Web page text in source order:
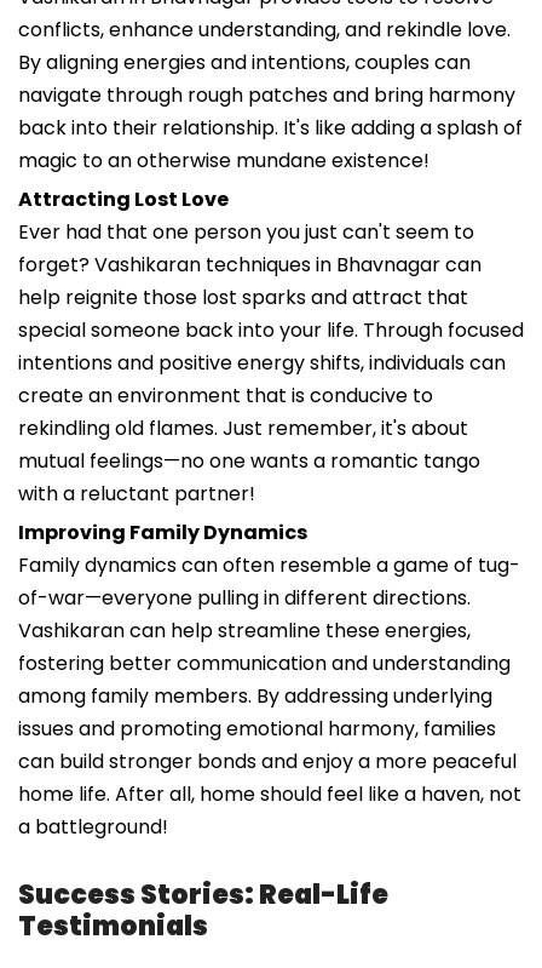
conflicts, enhance understanding, and rekindle love.
By aligning energies and intentions, couples can
navigate through rough patches and bring harmony
back into their relationship. It's like adding a splash of
magic to an otherwise mundane existence!
Attracting Lost Love
Ever had that one person you just can't seem to
forget? Vashikaran techniques in Bhavnagar can
help reignite those lost sparks and attract that
special someone back into your life. Through focused
intentions and positive energy shifts, individuals can
create an environment that is conducive to
rekindling old flames. Just remember, it's about
mutual feelings—no one wants a romantic tango
with a reluctant partner!
Improving Family Dynamics
Family dynamics can often resemble a game of tug-
of-war—everyone pulling in different directions.
Vashikaran can help streamline these energies,
fostering better communication and understanding
among family members. By addressing underlying
issues and promoting emotional harmony, families
can build stronger bonds and enjoy a more peaceful
home life. After all, home should feel like a haven, not
a battleground!
Success Stories: Real-Life
Testimonials